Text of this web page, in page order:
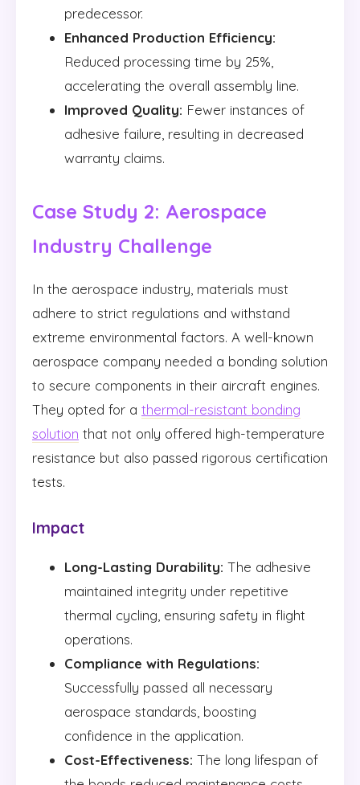
predecessor.
Enhanced Production Efficiency:
Reduced processing time by 25%,
accelerating the overall assembly line.
Improved Quality: Fewer instances of
adhesive failure, resulting in decreased
warranty claims.
Case Study 2: Aerospace
Industry Challenge
In the aerospace industry, materials must
adhere to strict regulations and withstand
extreme environmental factors. A well-known
aerospace company needed a bonding solution
to secure components in their aircraft engines.
They opted for a thermal-resistant bonding
solution that not only offered high-temperature
resistance but also passed rigorous certification
tests.
Impact
Long-Lasting Durability: The adhesive
maintained integrity under repetitive
thermal cycling, ensuring safety in flight
operations.
Compliance with Regulations:
Successfully passed all necessary
aerospace standards, boosting
confidence in the application.
Cost-Effectiveness: The long lifespan of